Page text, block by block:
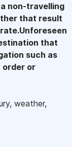
non-travelling
that result
that
such as
order or
weather,